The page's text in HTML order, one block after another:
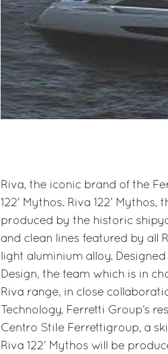
Riva, the iconic brand of the
122' Mythos. Riva 122’
produced by the historic
and clean lines featured by all
light aluminium alloy.
Design, the team which is in
Riva range, in close
Technology, Ferretti Group’s
Centro Stile Ferrettigroup, a
Riva 122’ Mythos will be